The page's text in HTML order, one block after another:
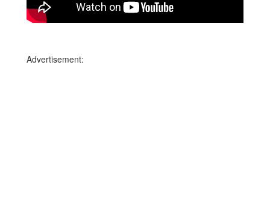
Advertisement: